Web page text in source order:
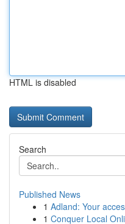
HTML is disabled
Search
Published News
1 Adland: Your
1 Conquer Local